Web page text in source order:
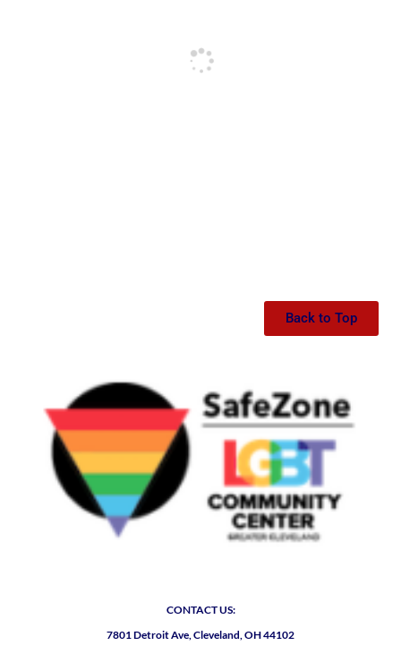
Back to Top
CONTACT US:
7801 Detroit Ave, Cleveland, OH 44102